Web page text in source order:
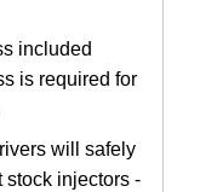
included
is required for
will safely
stock injectors -